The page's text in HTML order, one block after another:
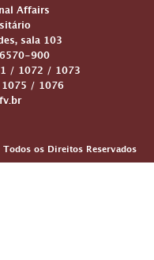
Affairs
sala 103
900
/ 1072 / 1073
/ 1076
os Direitos Reservados